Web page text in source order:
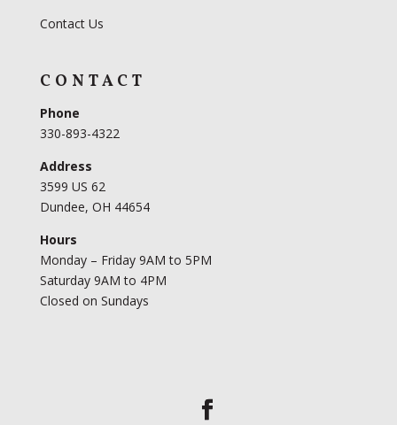
Contact Us
CONTACT
Phone
330-893-4322
Address
3599 US 62
Dundee, OH 44654
Hours
Monday – Friday 9AM to 5PM
Saturday 9AM to 4PM
Closed on Sundays